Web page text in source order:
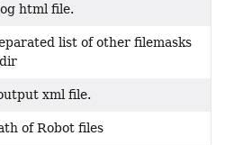
html file.
list of other filemasks
xml file.
of Robot files